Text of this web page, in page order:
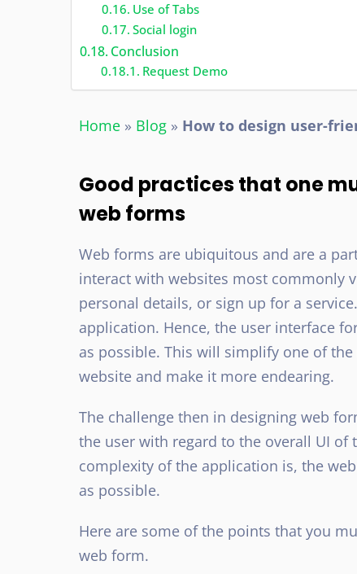
Use of Tabs
Social login
Conclusion
Request Demo
Home » Blog » How to design user-
Good practices that one
web forms
Web forms are ubiquitous and are a
interact with websites most commonly
personal details, or sign up for a
application. Hence, the user interface
as possible. This will simplify one of
website and make it more endearing.
The challenge then in designing web
the user with regard to the overall UI
complexity of the application is, the
as possible.
Here are some of the points that you
web form.